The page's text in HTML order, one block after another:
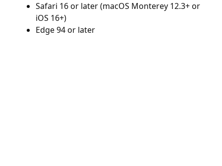
Safari 16 or later (macOS Monterey 12.3+ or
iOS 16+)
Edge 94 or later